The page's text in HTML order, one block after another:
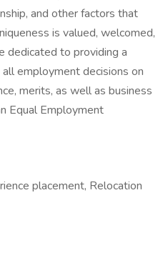
and other factors that
is valued, welcomed,
dedicated to providing a
employment decisions on
merits, as well as business
Equal Employment
placement, Relocation